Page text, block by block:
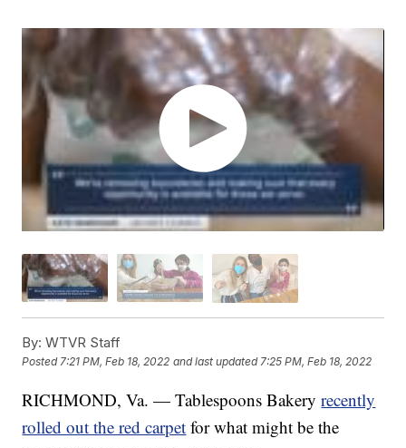
By: WTVR Staff
Posted7:21 PM, Feb 18, 2022 and last updated 7:25 PM, Feb 18, 2022
RICHMOND, Va. — Tablespoons Bakeryrecently
rolled out the red carpet for what might be the